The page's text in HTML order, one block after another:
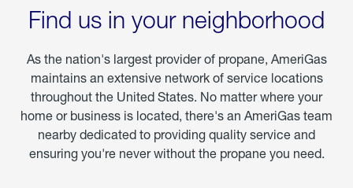
Find us in your neighborhood
As the nation's largest provider of propane, AmeriGas
maintains an extensive network of service locations
throughout the United States. No matter where your
home or business is located, there's an AmeriGas team
nearby dedicated to providing quality service and
ensuring you're never without the propane you need.